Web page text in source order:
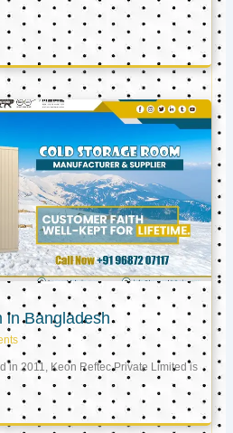
in Bangladesh
in 2011, Keon Reftec Private Limited is